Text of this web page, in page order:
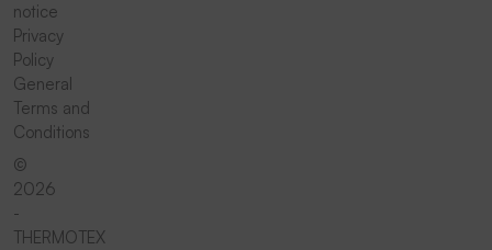
notice
Privacy
Policy
General
Terms and
Conditions
©
2026
-
THERMOTEX